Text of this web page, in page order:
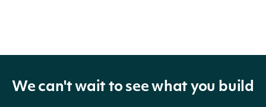
We can't wait to see what you build